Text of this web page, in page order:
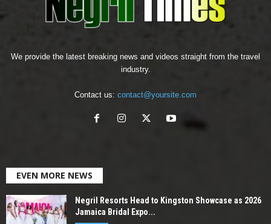
We provide the latest breaking news and videos straight from the travel
industry.
Contact us: contact@yoursite.com
EVEN MORE NEWS
Negril Resorts Head to Kingston Showcase as 2026
Jamaica Bridal Expo...